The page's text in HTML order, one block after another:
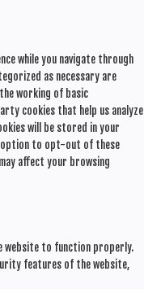
while you navigate through
as necessary are
working of basic
cookies that help us analyze
will be stored in your
option to opt-out of these
affect your browsing
website to function properly.
features of the website,